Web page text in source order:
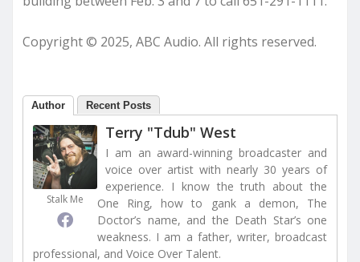
Copyright © 2025, ABC Audio. All rights reserved.
Author Recent Posts
Stalk Me
Terry "Tdub" West
I am an award-winning broadcaster and
voice over artist with nearly 30 years of
experience. I know the truth about the
One Ring, how to gank a demon, The
Doctor’s name, and the Death Star’s one
weakness. I am a father, writer, broadcast
professional, and Voice Over Talent.